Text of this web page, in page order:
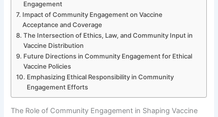
Engagement
Impact of Community Engagement on Vaccine
Acceptance and Coverage
The Intersection of Ethics, Law, and Community Input in
Vaccine Distribution
Future Directions in Community Engagement for Ethical
Vaccine Policies
Emphasizing Ethical Responsibility in Community
Engagement Efforts
The Role of Community Engagement in Shaping Vaccine